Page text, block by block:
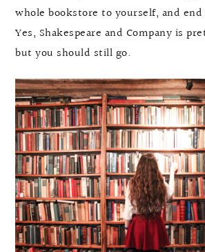
whole bookstore to yourself, and
Yes, Shakespeare and Company is
but you should still go.